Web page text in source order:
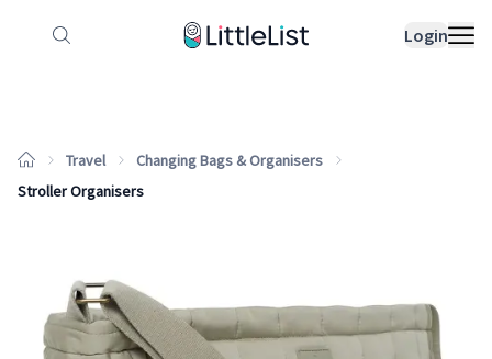
Login
How it works Sample Lists
Travel
Changing Bags & Organisers
Stroller Organisers